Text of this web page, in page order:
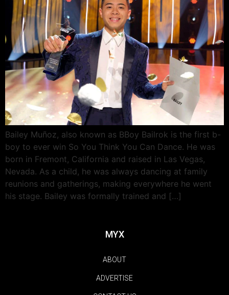
Bailey Muñoz, also known as BBoy Bailrok is the first b-
boy to ever win So You Think You Can Dance. He was
born in Fremont, California and raised in Las Vegas,
Nevada. As a child, he was always dancing at family
reunions and gatherings, making everywhere he went
his stage. Bailey was formally trained and […]
MYX
ABOUT
ADVERTISE